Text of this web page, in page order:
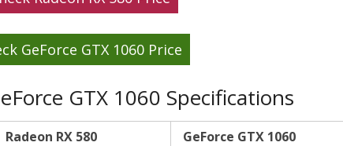
GeForce GTX 1060 Price
GTX 1060 Specifications
Radeon RX 580
GeForce GTX 1060